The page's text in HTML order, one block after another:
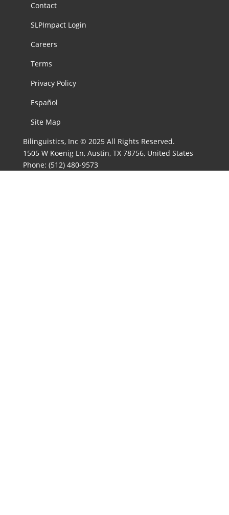
Contact
SLPImpact Login
Careers
Terms
Privacy Policy
Español
Site Map
Bilinguistics, Inc © 2025 All Rights Reserved.
1505 W Koenig Ln, Austin, TX 78756, United States
Phone: (512) 480-9573